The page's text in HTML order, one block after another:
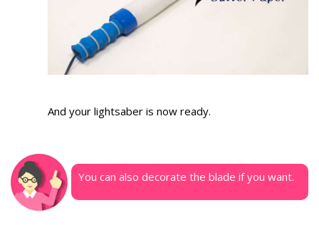
And your lightsaber is now ready.
You can also decorate the blade if you want.